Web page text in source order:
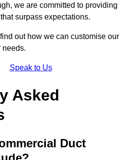
we are committed to providing
surpass expectations.
out how we can customise our
needs.
Speak to Us
Asked
Duct